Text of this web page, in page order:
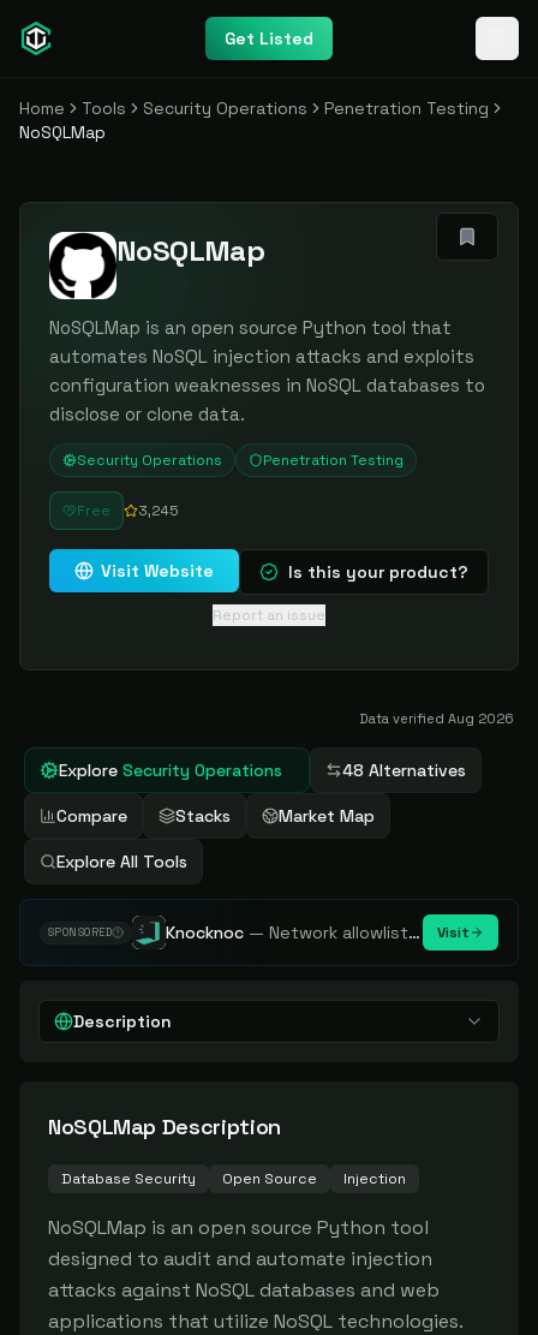
Get Listed
Home Tools Security Operations
Penetration Testing
NoSQLMap
NoSQLMap
NoSQLMap is an open source Python tool that
automates NoSQL injection attacks and exploits
configuration weaknesses in NoSQL databases to
disclose or clone data.
Security Operations Penetration Testing
Free 3,245
Visit Website Is this your product?
Report an issue
Data verified Aug 2026
Explore Security Operations 48 Alternatives
Compare Stacks Market Map
Explore All Tools
SPONSORED Knocknoc — Network allowlisting platform, remove attack surface. Internal, external or egress. Visit
Description
NoSQLMap Description
Database Security Open Source Injection
NoSQLMap is an open source Python tool
designed to audit and automate injection
attacks against NoSQL databases and web
applications that utilize NoSQL technologies.